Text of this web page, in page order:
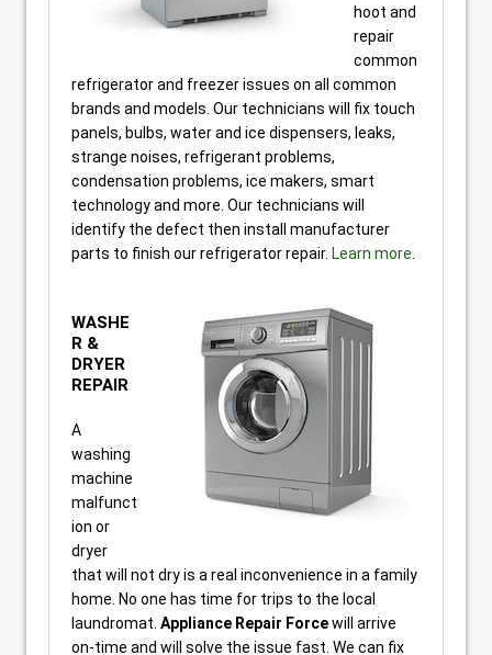
hoot and
repair
common
refrigerator and freezer issues on all common
brands and models. Our technicians will fix touch
panels, bulbs, water and ice dispensers, leaks,
strange noises, refrigerant problems,
condensation problems, ice makers, smart
technology and more. Our technicians will
identify the defect then install manufacturer
parts to finish our refrigerator repair. Learn more
WASHE
R &
DRYER
REPAIR
A
washing
machine
malfunct
ion or
dryer
that will not dry is a real inconvenience in a family
home. No one has time for trips to the local
laundromat. Appliance Repair Forcewill arrive
on-time and will solve the issue fast. We can fix